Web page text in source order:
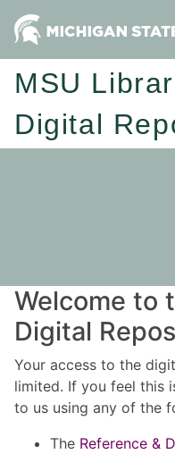
MSU
Digital
Welcome to
Digital
Your access to the
limited. If you feel this
to us using any of the
The Reference &